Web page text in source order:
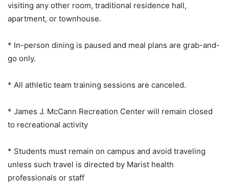
visiting any other room, traditional residence hall,
apartment, or townhouse.
* In-person dining is paused and meal plans are grab-and-
go only.
* All athletic team training sessions are canceled.
* James J. McCann Recreation Center will remain closed
to recreational activity
* Students must remain on campus and avoid traveling
unless such travel is directed by Marist health
professionals or staff